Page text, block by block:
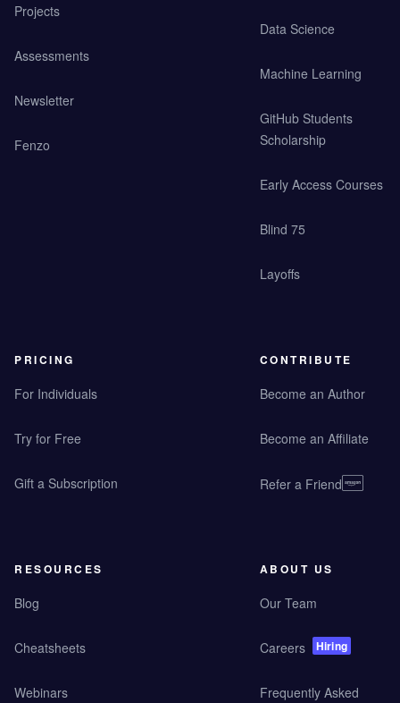
Projects
Assessments
Newsletter
Fenzo
Data Science
Machine Learning
GitHub Students
Scholarship
Early Access Courses
Blind 75
Layoffs
PRICING
For Individuals
Try for Free
Gift a Subscription
CONTRIBUTE
Become an Author
Become an Affiliate
Refer a Friend
RESOURCES
Blog
Cheatsheets
Webinars
ABOUT US
Our Team
Careers Hiring
Frequently Asked